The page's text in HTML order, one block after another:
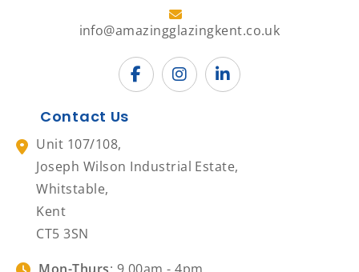
info@amazingglazingkent.co.uk
Contact Us
Unit 107/108,
Joseph Wilson Industrial Estate,
Whitstable,
Kent
CT5 3SN